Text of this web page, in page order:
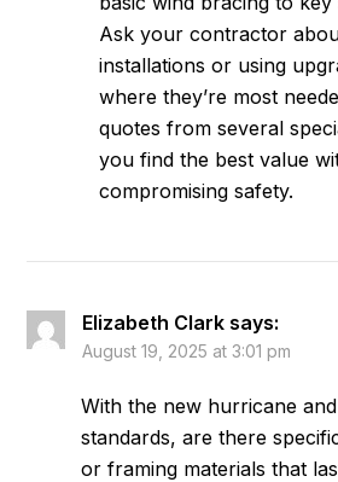
Ask your contractor
installations or using
where they’re most
quotes from several
you find the best value
compromising safety.
Elizabeth Clark says:
August 19, 2025 at 3:01 pm
With the new hurricane
standards, are there
or framing materials that